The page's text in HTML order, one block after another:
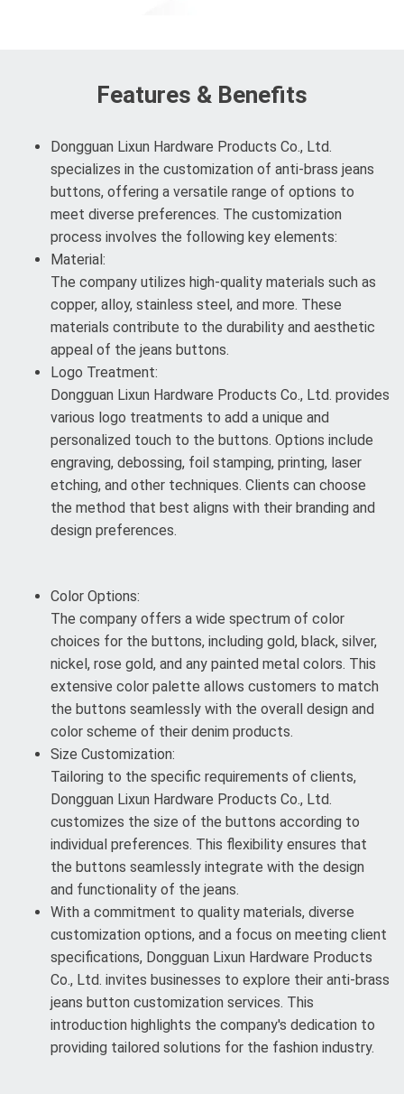
Features & Benefits
Dongguan Lixun Hardware Products Co., Ltd.
specializes in the customization of anti-brass jeans
buttons, offering a versatile range of options to
meet diverse preferences. The customization
process involves the following key elements:
Material:
The company utilizes high-quality materials such as
copper, alloy, stainless steel, and more. These
materials contribute to the durability and aesthetic
appeal of the jeans buttons.
Logo Treatment:
Dongguan Lixun Hardware Products Co., Ltd. provides
various logo treatments to add a unique and
personalized touch to the buttons. Options include
engraving, debossing, foil stamping, printing, laser
etching, and other techniques. Clients can choose
the method that best aligns with their branding and
design preferences.
Color Options:
The company offers a wide spectrum of color
choices for the buttons, including gold, black, silver,
nickel, rose gold, and any painted metal colors. This
extensive color palette allows customers to match
the buttons seamlessly with the overall design and
color scheme of their denim products.
Size Customization:
Tailoring to the specific requirements of clients,
Dongguan Lixun Hardware Products Co., Ltd.
customizes the size of the buttons according to
individual preferences. This flexibility ensures that
the buttons seamlessly integrate with the design
and functionality of the jeans.
With a commitment to quality materials, diverse
customization options, and a focus on meeting client
specifications, Dongguan Lixun Hardware Products
Co., Ltd. invites businesses to explore their anti-brass
jeans button customization services. This
introduction highlights the company's dedication to
providing tailored solutions for the fashion industry.